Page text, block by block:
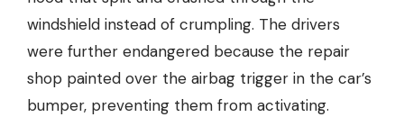
windshield instead of crumpling. The drivers
were further endangered because the repair
shop painted over the airbag trigger in the car’s
bumper, preventing them from activating.